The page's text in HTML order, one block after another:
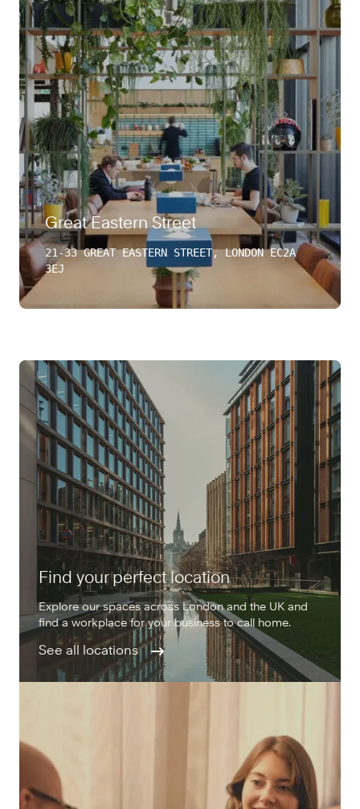
Great Eastern Street
21-33 GREAT EASTERN STREET, LONDON EC2A
3EJ
Find your perfect location
Explore our spaces across London and the UK and
find a workplace for your business to call home.
See all locations